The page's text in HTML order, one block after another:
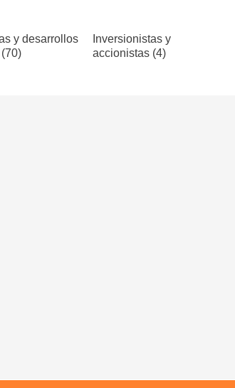
y desarrollos
Inversionistas y
accionistas (4)